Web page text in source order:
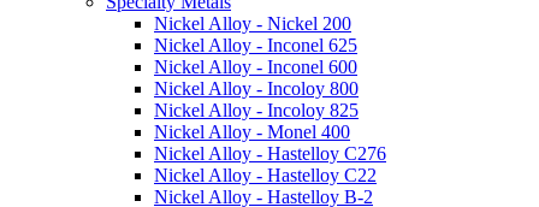
Nickel Alloy - Nickel 200
Nickel Alloy - Inconel 625
Nickel Alloy - Inconel 600
Nickel Alloy - Incoloy 800
Nickel Alloy - Incoloy 825
Nickel Alloy - Monel 400
Nickel Alloy - Hastelloy C276
Nickel Alloy - Hastelloy C22
Nickel Alloy - Hastelloy B-2